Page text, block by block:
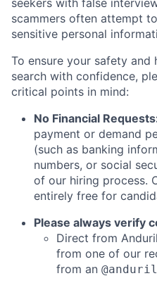
seekers with false
scammers often attempt
sensitive personal
To ensure your safety
search with confidence,
critical points in mind:
No Financial
payment or demand
(such as banking
numbers, or social
of our hiring process.
entirely free for
Please always verify
Direct from
from one of our
from an